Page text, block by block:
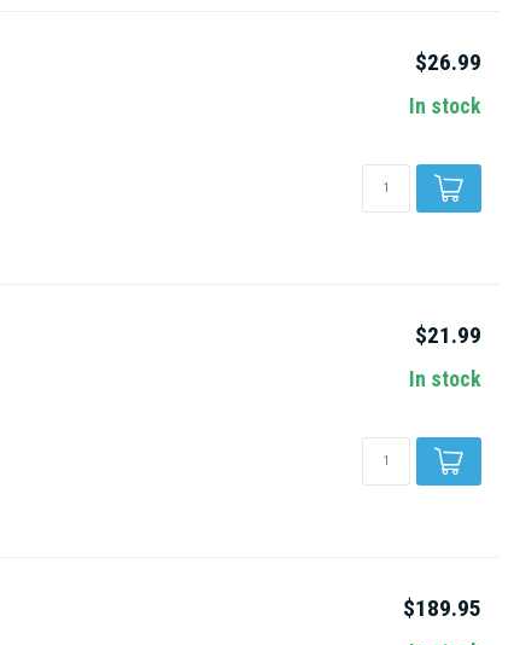
$26.99
In stock
$21.99
In stock
$189.95